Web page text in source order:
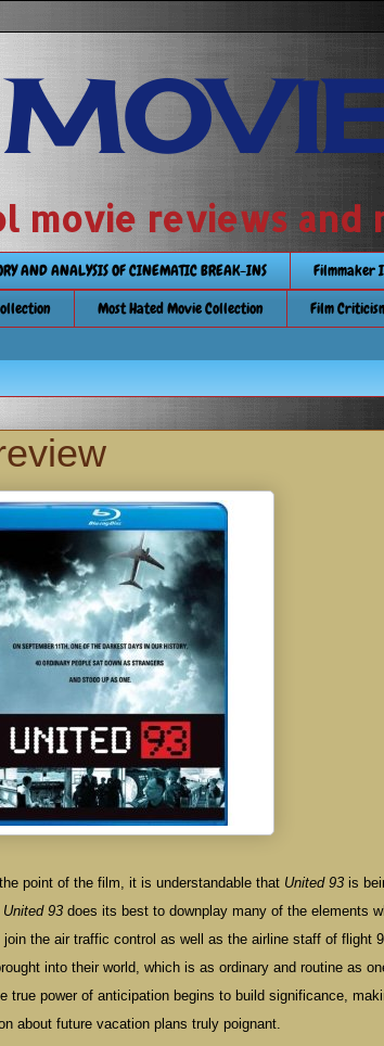
movie reviews and
AND ANALYSIS OF CINEMATIC BREAK-INS Filmmaker
Most Hated Movie Collection Film
point of the film, it is understandable that United 93 is
United 93 does its best to downplay many of the elements
the air traffic control as well as the airline staff of flight
into their world, which is as ordinary and routine as
true power of anticipation begins to build significance,
about future vacation plans truly poignant.